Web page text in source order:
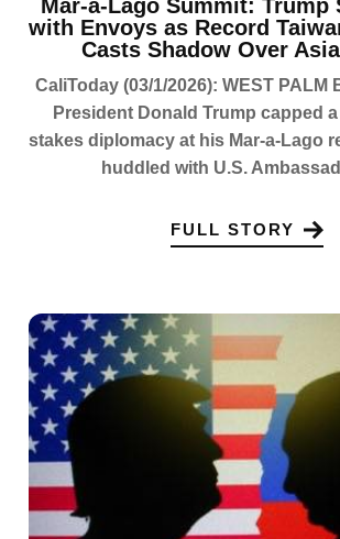
Mar-a-Lago Summit: Trump
with Envoys as Record
Casts Shadow Over
CaliToday (03/1/2026): WEST PALM
President Donald Trump capped
stakes diplomacy at his Mar-a-Lago
huddled with U.S.
FULL STORY